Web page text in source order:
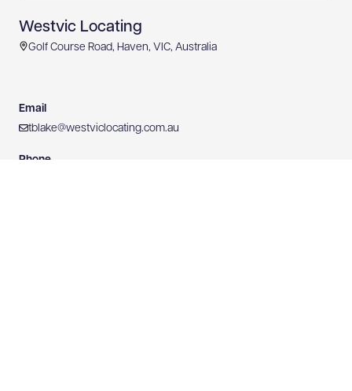
Westvic Locating
Golf Course Road, Haven, VIC, Australia
Email
tblake@westviclocating.com.au
Phone